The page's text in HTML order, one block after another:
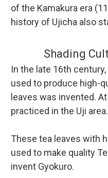
of the Kamakura era
history of Ujicha also
Shading
In the late 16th
used to produce high-
leaves was invented.
practiced in the Uji area.
These tea leaves with
used to make quality
invent Gyokuro.